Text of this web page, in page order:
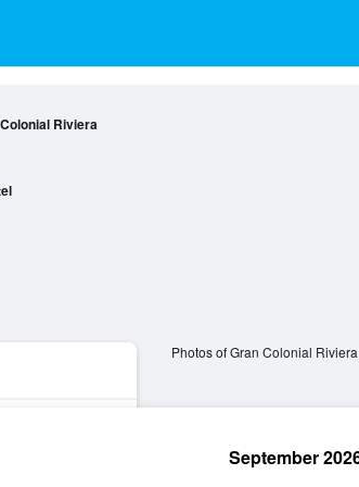
Riviera
Photos of Gran Colonial Riviera
September